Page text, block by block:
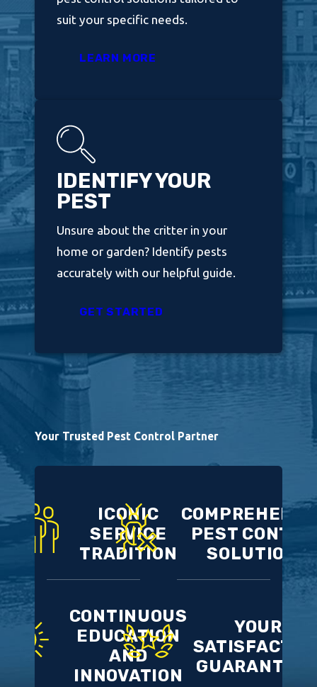
suit your specific needs.
LEARN MORE
IDENTIFY YOUR
PEST
Unsure about the critter in your
home or garden? Identify pests
accurately with our helpful guide.
GET STARTED
Your Trusted Pest Control Partner
ICONIC
SERVICE
TRADITION
PEST
SOLUTIONS
CONTINUOUS
EDUCATION
AND
INNOVATION
YOUR